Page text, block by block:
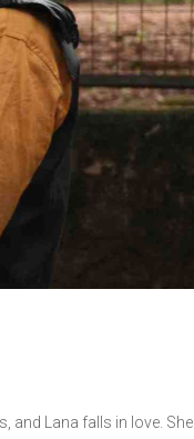
and Lana falls in love. She